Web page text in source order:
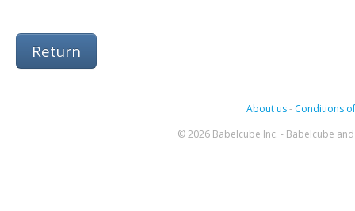
Return
About us- Conditions
© 2026 Babelcube Inc. - Babelcube